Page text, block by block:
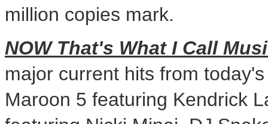
million copies mark.
NOW That's What I Call
major current hits from
Maroon 5 featuring Kendrick